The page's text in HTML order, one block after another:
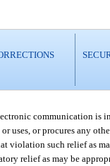
communication is
uses, or procures any
violation such relief as
relief as may be